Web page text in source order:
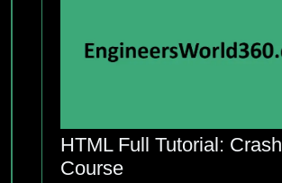
HTML Full Tutorial: Crash
Course